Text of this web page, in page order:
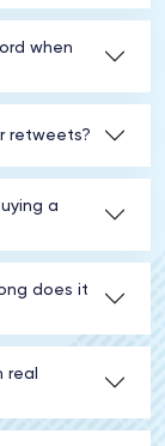
when
retweets?
a
does it
real